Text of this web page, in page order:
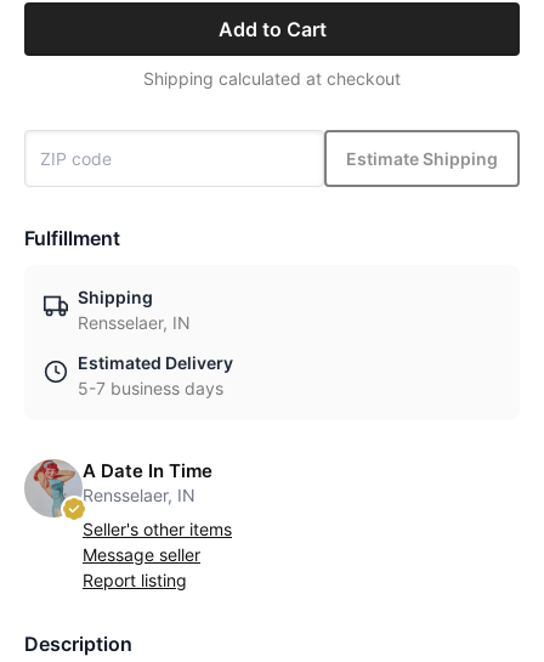
Add to Cart
Shipping calculated at checkout
Estimate Shipping
Fulfillment
Shipping
Rensselaer, IN
Estimated Delivery
5-7 business days
A Date In Time
Rensselaer, IN
Seller's other items
Message seller
Report listing
Description